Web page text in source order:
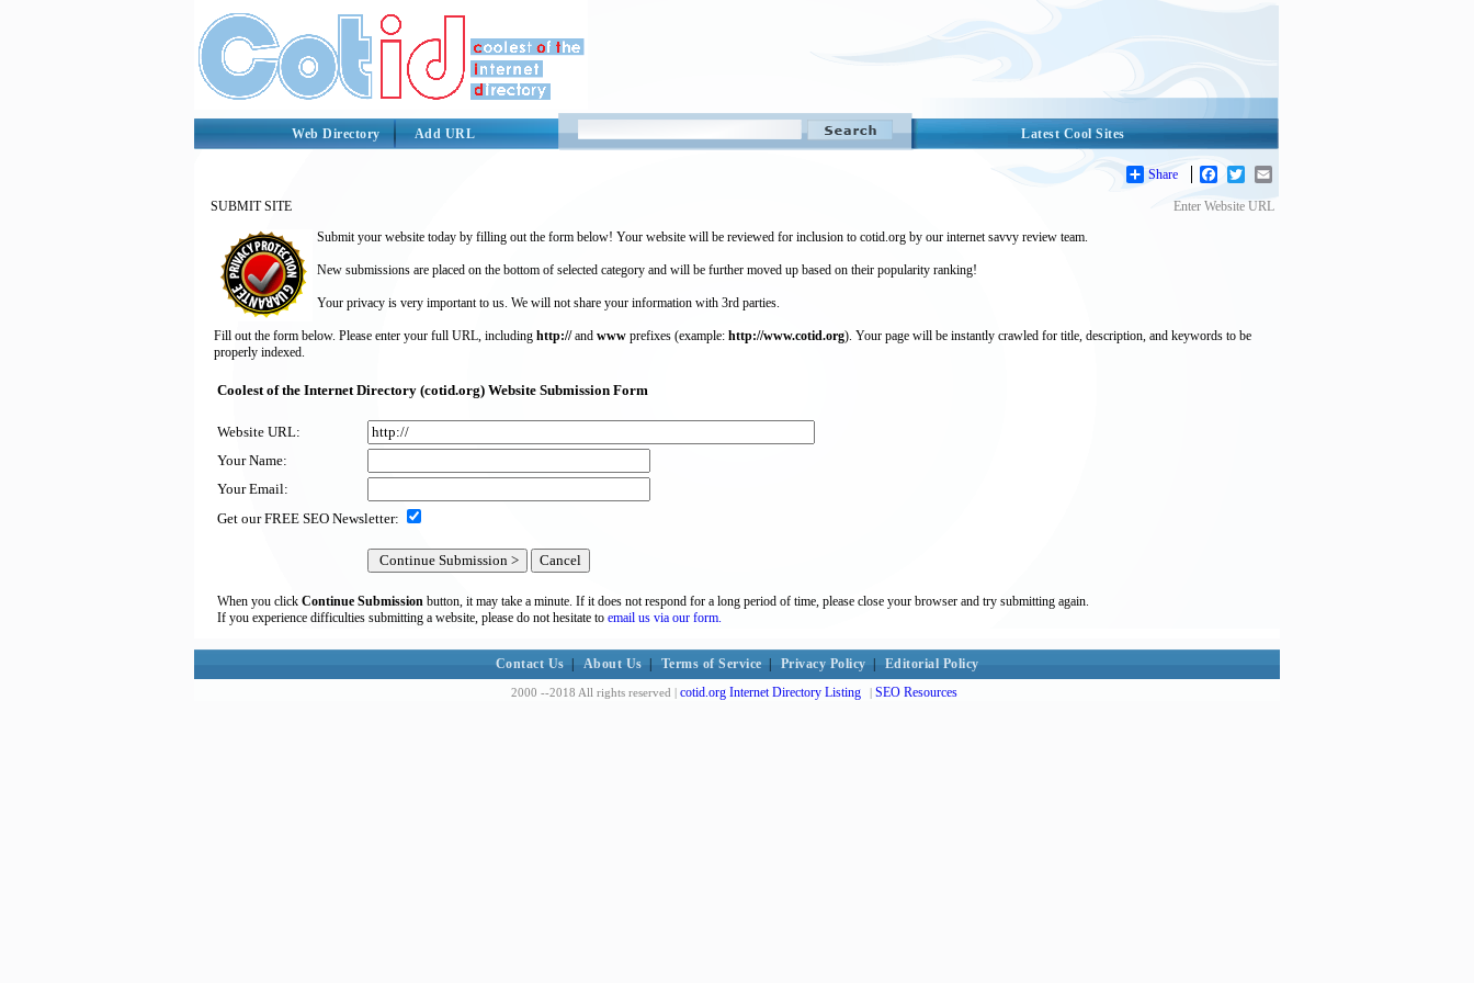
Latest Cool Sites
Web Directory Add URL
Share Facebook
Twitter
SUBMIT SITE
Enter Website URL
Submit your website today by filling out the form below! Your website will be reviewed for inclusion to cotid.org by our internet savvy review team.
New submissions are placed on the bottom of selected category and will be further moved up based on their popularity ranking!
Your privacy is very important to us. We will not share your information with 3rd parties.
Fill out the form below. Please enter your full URL, including http://and www prefixes (example: http://www.cotid.org). Your page will be instantly crawled for title, description, and keywords to be
properly indexed.
Coolest of the Internet Directory (cotid.org) Website Submission Form
Website URL:
Your Name:
Your Email:
Get our FREE SEO Newsletter:
When you click Continue Submission button, it may take a minute. If it does not respond for a long period of time, please close your browser and try submitting again.
If you experience difficulties submitting a website, please do not hesitate to email us via our form.
Contact Us About Us Terms of Service Privacy Policy Editorial Policy
2000 --2018 All rights reserved | cotid.org Internet Directory Listing | SEO Resources